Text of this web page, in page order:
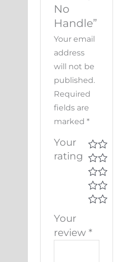
No
Handle”
Your email
address
will not be
published.
Required
fields are
marked*
Your
rating
Your
review*